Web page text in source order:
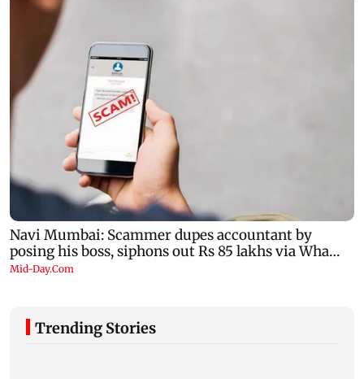
Trending Stories